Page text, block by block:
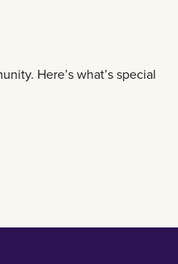
Here’s what’s special